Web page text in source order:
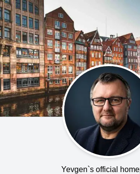
Yevgen`s official